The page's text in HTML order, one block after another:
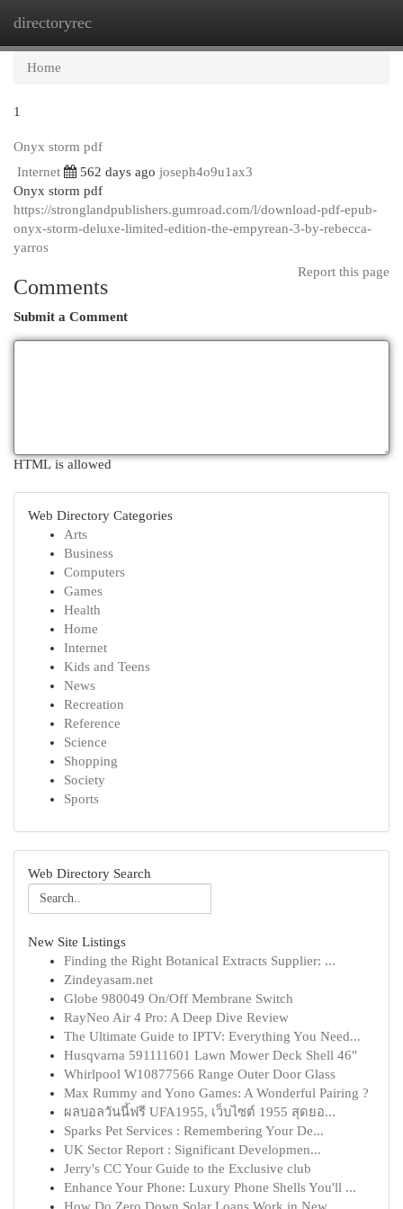
directoryrec
Home
1
Onyx storm pdf
Internet
562 days ago joseph4o9u1ax3
Onyx storm pdf
https://stronglandpublishers.gumroad.com/l/download-pdf-epub-
onyx-storm-deluxe-limited-edition-the-empyrean-3-by-rebecca-
yarros
Report this page
Comments
Submit a Comment
HTML is allowed
Web Directory Categories
Arts
Business
Computers
Games
Health
Home
Internet
Kids and Teens
News
Recreation
Reference
Science
Shopping
Society
Sports
Web Directory Search
New Site Listings
Finding the Right Botanical Extracts Supplier: ...
Zindeyasam.net
Globe 980049 On/Off Membrane Switch
RayNeo Air 4 Pro: A Deep Dive Review
The Ultimate Guide to IPTV: Everything You Need...
Husqvarna 591111601 Lawn Mower Deck Shell 46"
Whirlpool W10877566 Range Outer Door Glass
Max Rummy and Yono Games: A Wonderful Pairing ?
ผลบอลวันนี้ฟรี UFA1955, เว็บไซต์ 1955 สุดยอ...
Sparks Pet Services : Remembering Your De...
UK Sector Report : Significant Developmen...
Jerry's CC Your Guide to the Exclusive club
Enhance Your Phone: Luxury Phone Shells You'll ...